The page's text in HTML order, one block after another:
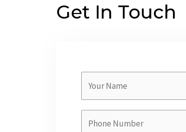
Get In Touch